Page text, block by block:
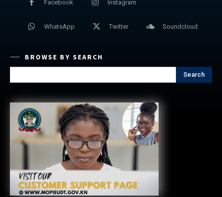
Facebook Instagram
WhatsApp Twitter Soundcloud
BROWSE BY SEARCH
Search